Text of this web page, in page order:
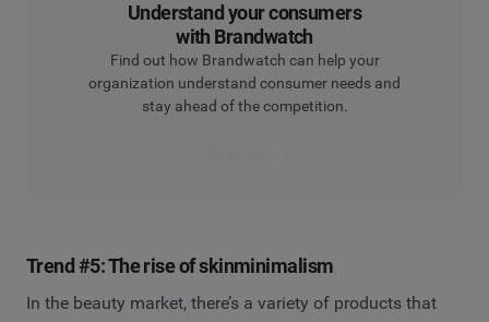
Understand your consumers
with Brandwatch
Find out how Brandwatch can help your
organization understand consumer needs and
stay ahead of the competition.
Trend #5: The rise of skinminimalism
In the beauty market, there’s a variety of products that